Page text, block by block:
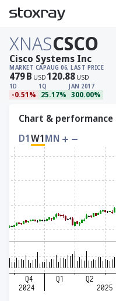
XNASCSCO
MARKET CAP
479B USD
AUG 06, LAST PRICE
120.88 USD
1D
-0.51%
1Q
25.17%
JAN 2017
300.00%
Cisco Systems Inc
Chart & performance
D1W1MN